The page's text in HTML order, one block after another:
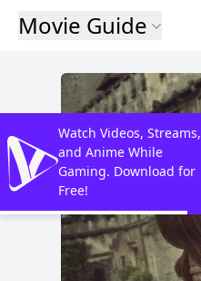
Movie Guide
Watch Videos, Streams,
and Anime While
Gaming. Download for
Free!